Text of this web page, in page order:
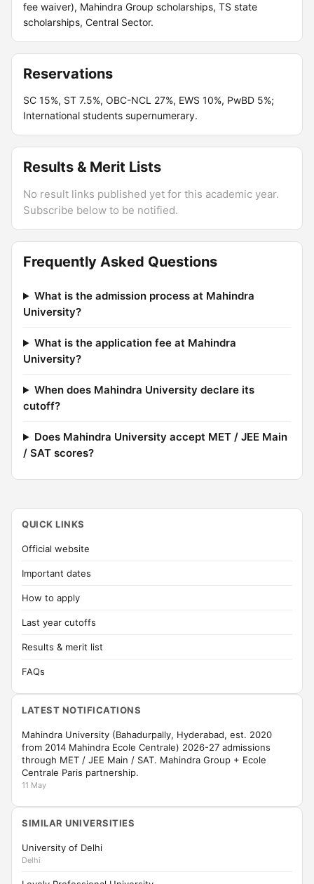
fee waiver), Mahindra Group scholarships, TS state
scholarships, Central Sector.
Reservations
SC 15%, ST 7.5%, OBC-NCL 27%, EWS 10%, PwBD 5%;
International students supernumerary.
Results & Merit Lists
No result links published yet for this academic year.
Subscribe below to be notified.
Frequently Asked Questions
What is the admission process at Mahindra
University?
What is the application fee at Mahindra
University?
When does Mahindra University declare its
cutoff?
Does Mahindra University accept MET / JEE Main
/ SAT scores?
QUICK LINKS
Official website
Important dates
How to apply
Last year cutoffs
Results & merit list
FAQs
LATEST NOTIFICATIONS
Mahindra University (Bahadurpally, Hyderabad, est. 2020
from 2014 Mahindra Ecole Centrale) 2026-27 admissions
through MET / JEE Main / SAT. Mahindra Group + Ecole
Centrale Paris partnership.
11 May
SIMILAR UNIVERSITIES
University of Delhi
Delhi